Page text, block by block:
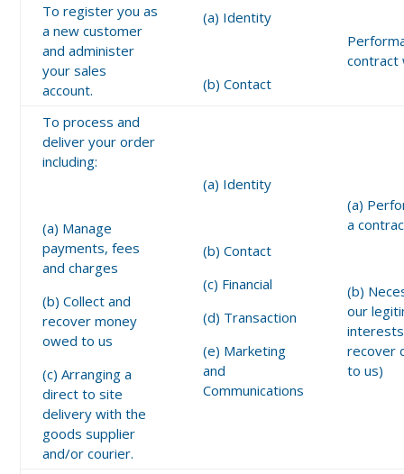
To register you as
a new customer
and administer
your sales
account.
(a) Identity
(b) Contact
contract
To process and
deliver your order
including:
(a) Manage
payments, fees
and charges
(b) Collect and
recover money
owed to us
(c) Arranging a
direct to site
delivery with the
goods supplier
and/or courier.
(a) Identity
(b) Contact
(c) Financial
(d) Transaction
(e) Marketing
and
Communications
(a)
a
(b)
our
recover
to us)